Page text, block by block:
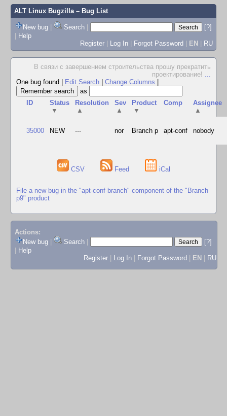
ALT Linux Bugzilla– Bug List
New bug | Search |
[?]
| Help
Register | Log In | Forgot Password | EN | RU
В связи с завершением строительства прошу прекратить
проектирование! ...
One bug found
Edit Search Change Columns
as
ID
Status
▼
Resolution
▲
Sev
▲
Product
▼
Comp
Assignee
▲
35000 NEW --- nor Branch p apt-conf nobody
CSV Feed iCal
File a new bug in the "apt-conf-branch" component of the "Branch
p9" product
Actions:
New bug
Search
[?]
Help
Register
Log In Forgot Password EN RU